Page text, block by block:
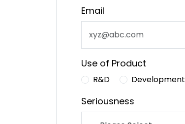
Email
Use of Product
R&D Development
Seriousness